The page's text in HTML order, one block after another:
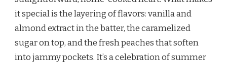
it special is the layering of flavors: vanilla and
almond extract in the batter, the caramelized
sugar on top, and the fresh peaches that soften
into jammy pockets. It’s a celebration of summer